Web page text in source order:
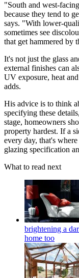
"South and west-
because they tend to
says. "With lower-
sometimes see
that get hammered by
It's not just the glass
external finishes can
UV exposure, heat
adds.
His advice is to think
specifying these
stage, homeowners
property hardest. If a
every day, that's
glazing specification
What to read next
brightening a
home too